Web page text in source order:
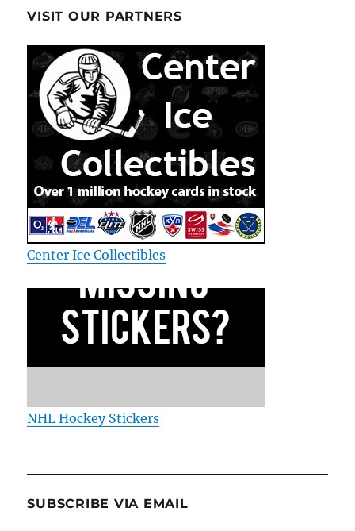
VISIT OUR PARTNERS
Center Ice Collectibles
NHL Hockey Stickers
SUBSCRIBE VIA EMAIL